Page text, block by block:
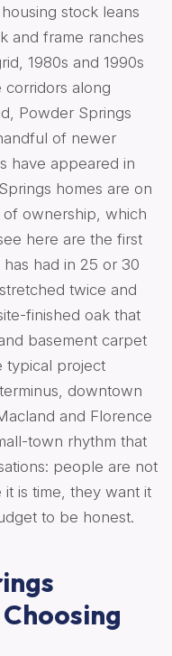
stock leans
and frame ranches
1980s and 1990s
corridors along
Powder Springs
of newer
have appeared in
homes are on
ownership, which
here are the first
had in 25 or 30
twice and
finished oak that
basement carpet
typical project
downtown
and Florence
town rhythm that
people are not
is time, they want it
to be honest.